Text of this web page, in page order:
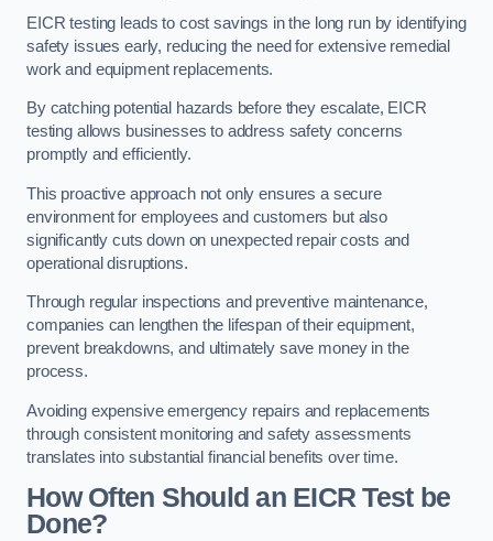
EICR testing leads to cost savings in the long run by identifying
safety issues early, reducing the need for extensive remedial
work and equipment replacements.
By catching potential hazards before they escalate, EICR
testing allows businesses to address safety concerns
promptly and efficiently.
This proactive approach not only ensures a secure
environment for employees and customers but also
significantly cuts down on unexpected repair costs and
operational disruptions.
Through regular inspections and preventive maintenance,
companies can lengthen the lifespan of their equipment,
prevent breakdowns, and ultimately save money in the
process.
Avoiding expensive emergency repairs and replacements
through consistent monitoring and safety assessments
translates into substantial financial benefits over time.
How Often Should an EICR Test be
Done?